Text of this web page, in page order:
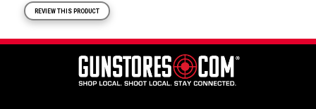
REVIEW THIS PRODUCT